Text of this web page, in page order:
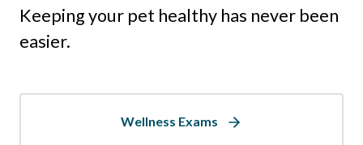
Keeping your pet healthy has never been
easier.
Wellness Exams